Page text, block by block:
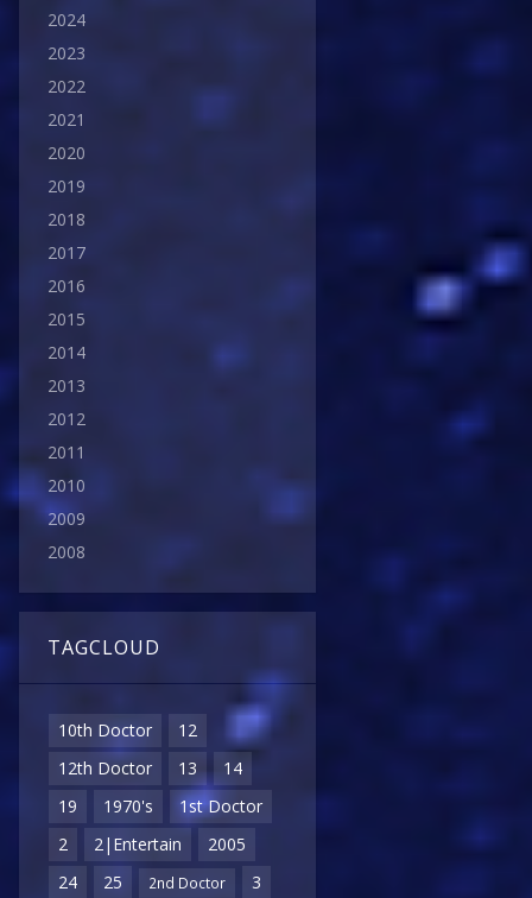
2024
2023
2022
2021
2020
2019
2018
2017
2016
2015
2014
2013
2012
2011
2010
2009
2008
TAGCLOUD
10th Doctor
12
12th Doctor
13
14
19
1970's
1st Doctor
2
2|Entertain
2005
24
25 2nd Doctor
3